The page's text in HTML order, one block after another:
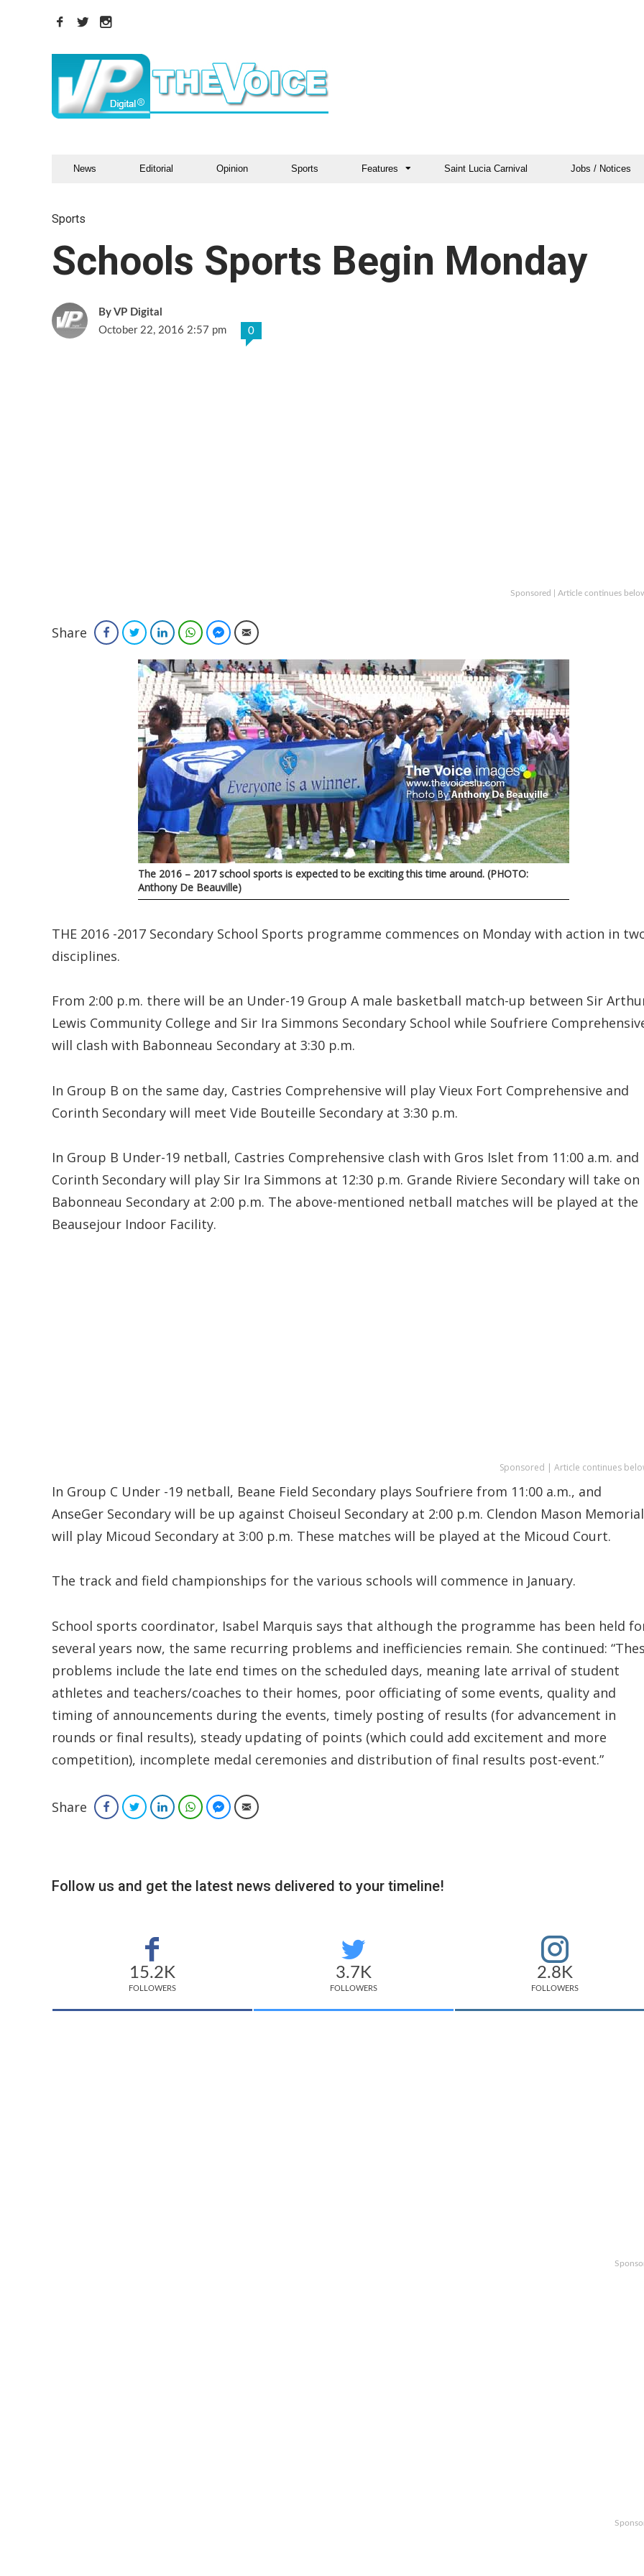
News Editorial Opinion Sports Features Saint Lucia Carnival Jobs / Notices
Sports
Schools Sports Begin Monday
VP Digital
October 22, 2016 2:57 pm
0
Sponsored | Article continues
Share FacebookTwitterLinkedInWhatsAppFacebook Messenger
Email
The 2016 – 2017 school sports is expected to be exciting this time around. (PHOTO:
Anthony De Beauville)
THE 2016 -2017 Secondary School Sports programme commences on Monday with action in
disciplines.
From 2:00 p.m. there will be an Under-19 Group A male basketball match-up between Sir
Lewis Community College and Sir Ira Simmons Secondary School while Soufriere
will clash with Babonneau Secondary at 3:30 p.m.
In Group B on the same day, Castries Comprehensive will play Vieux Fort Comprehensive and
Corinth Secondary will meet Vide Bouteille Secondary at 3:30 p.m.
In Group B Under-19 netball, Castries Comprehensive clash with Gros Islet from 11:00 a.m. and
Corinth Secondary will play Sir Ira Simmons at 12:30 p.m. Grande Riviere Secondary will take on
Babonneau Secondary at 2:00 p.m. The above-mentioned netball matches will be played at the
Beausejour Indoor Facility.
Sponsored | Article continues
In Group C Under -19 netball, Beane Field Secondary plays Soufriere from 11:00 a.m., and
AnseGer Secondary will be up against Choiseul Secondary at 2:00 p.m. Clendon Mason Memorial
will play Micoud Secondary at 3:00 p.m. These matches will be played at the Micoud Court.
The track and field championships for the various schools will commence in January.
School sports coordinator, Isabel Marquis says that although the programme has been held
several years now, the same recurring problems and inefficiencies remain. She continued:
problems include the late end times on the scheduled days, meaning late arrival of student
athletes and teachers/coaches to their homes, poor officiating of some events, quality and
timing of announcements during the events, timely posting of results (for advancement in
rounds or final results), steady updating of points (which could add excitement and more
competition), incomplete medal ceremonies and distribution of final results post-event.”
Share FacebookTwitterLinkedInWhatsAppFacebook Messenger
Email
Follow us and get the latest news delivered to your timeline!
15.2K
FOLLOWERS
3.7K
FOLLOWERS
2.8K
FOLLOWERS